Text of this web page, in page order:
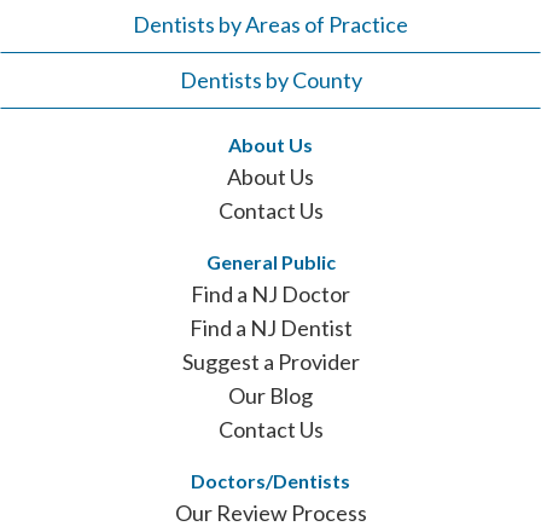
Dentists by Areas of Practice
Dentists by County
About Us
About Us
Contact Us
General Public
Find a NJ Doctor
Find a NJ Dentist
Suggest a Provider
Our Blog
Contact Us
Doctors/Dentists
Our Review Process